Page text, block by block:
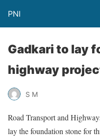
PNI
Gadkari to lay
highway
S M
Road Transport and
lay the foundation stone for